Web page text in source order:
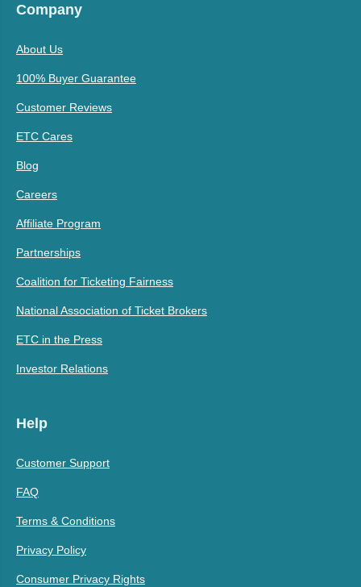
Company
About Us
100% Buyer Guarantee
Customer Reviews
ETC Cares
Blog
Careers
Affiliate Program
Partnerships
Coalition for Ticketing Fairness
National Association of Ticket Brokers
ETC in the Press
Investor Relations
Help
Customer Support
FAQ
Terms & Conditions
Privacy Policy
Consumer Privacy Rights